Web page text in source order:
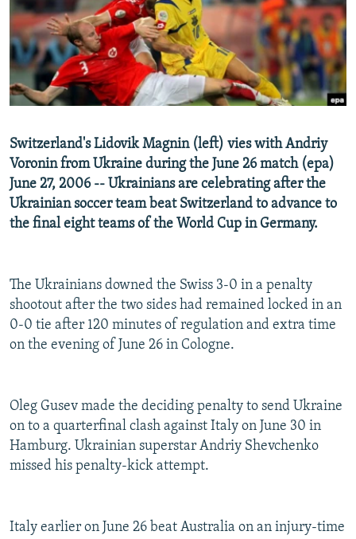
SERBIA
RFE/RL INVESTIGATES
SCHEMES
SYSTEMA
NEWSLETTERS
WIDER EUROPE BY RIKARD JOZWIAK
THE RUNDOWN
PODCASTS
MAJLIS
SHARE TIPS SECURELY
BYPASS BLOCKING
CONTACT US
Subscribe
All RFE/RL sites
Switzerland's Lidovik Magnin (left) vies with Andriy
Voronin from Ukraine during the June 26 match (epa)
June 27, 2006 -- Ukrainians are celebrating after the
Ukrainian soccer team beat Switzerland to advance to
the final eight teams of the World Cup in Germany.
The Ukrainians downed the Swiss 3-0 in a penalty
shootout after the two sides had remained locked in an
0-0 tie after 120 minutes of regulation and extra time
on the evening of June 26 in Cologne.
Oleg Gusev made the deciding penalty to send Ukraine
on to a quarterfinal clash against Italy on June 30 in
Hamburg. Ukrainian superstar Andriy Shevchenko
missed his penalty-kick attempt.
Italy earlier on June 26 beat Australia on an injury-time